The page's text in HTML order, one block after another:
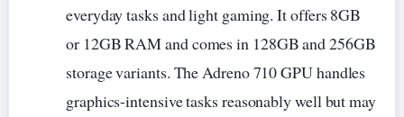
everyday tasks and light gaming. It offers 8GB
or 12GB RAM and comes in 128GB and 256GB
storage variants. The Adreno 710 GPU handles
graphics-intensive tasks reasonably well but may